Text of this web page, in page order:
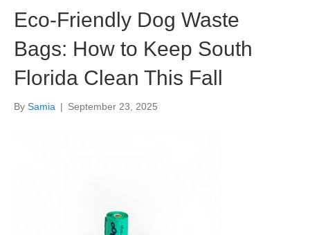
Eco-Friendly Dog Waste
Bags: How to Keep South
Florida Clean This Fall
By Samia | September 23, 2025